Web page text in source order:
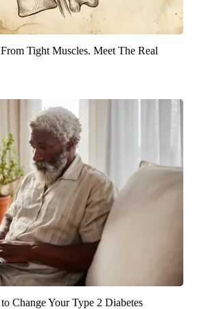
Tight Muscles. Meet The Real
Change Your Type 2 Diabetes